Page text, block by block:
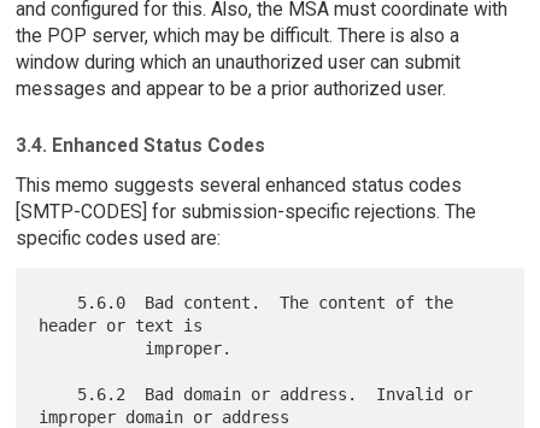
and configured for this. Also, the MSA must coordinate with
the POP server, which may be difficult. There is also a
window during which an unauthorized user can submit
messages and appear to be a prior authorized user.
3.4. Enhanced Status Codes
This memo suggests several enhanced status codes
[SMTP-CODES] for submission-specific rejections. The
specific codes used are:
header or text is
improper domain or address